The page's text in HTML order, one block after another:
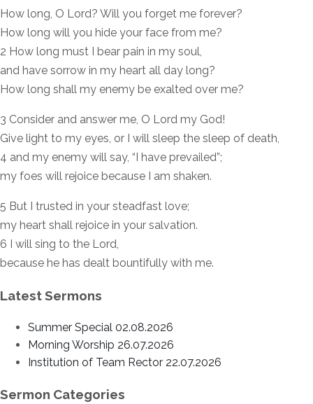
How long, O Lord? Will you forget me forever?
How long will you hide your face from me?
2 How long must I bear pain in my soul,
and have sorrow in my heart all day long?
How long shall my enemy be exalted over me?
3 Consider and answer me, O Lord my God!
Give light to my eyes, or I will sleep the sleep of death,
4 and my enemy will say, “I have prevailed”;
my foes will rejoice because I am shaken.
5 But I trusted in your steadfast love;
my heart shall rejoice in your salvation.
6 I will sing to the Lord,
because he has dealt bountifully with me.
Latest Sermons
Summer Special 02.08.2026
Morning Worship 26.07.2026
Institution of Team Rector 22.07.2026
Sermon Categories